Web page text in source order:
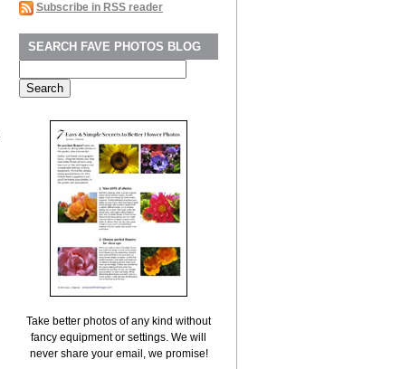
Subscribe in RSS reader
SEARCH FAVE PHOTOS BLOG
for:
Take better photos of any kind without
fancy equipment or settings. We will
never share your email, we promise!